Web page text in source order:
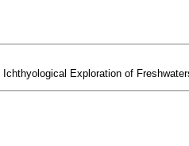
Exploration of